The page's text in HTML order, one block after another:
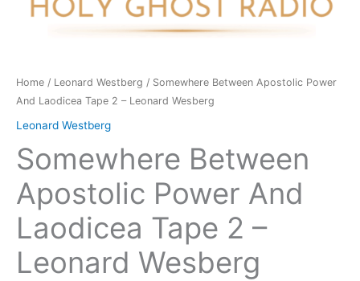
Home / Leonard Westberg / Somewhere Between Apostolic Power
And Laodicea Tape 2 – Leonard Wesberg
Leonard Westberg
Somewhere Between
Apostolic Power And
Laodicea Tape 2 –
Leonard Wesberg